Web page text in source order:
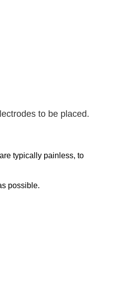
to be placed.
typically painless, to
possible.